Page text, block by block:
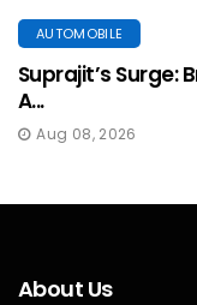
AUTOMOBILE
Suprajit’s Surge:
A...
Aug 08, 2026
About Us